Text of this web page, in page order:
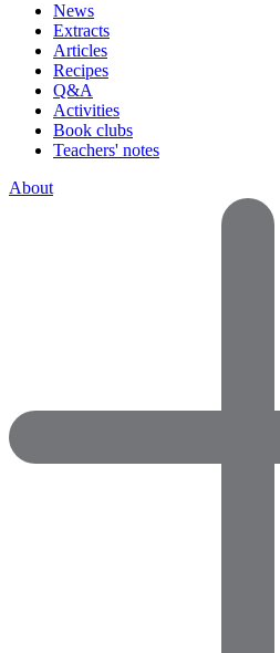
News
Extracts
Articles
Recipes
Q&A
Activities
Book clubs
Teachers' notes
About